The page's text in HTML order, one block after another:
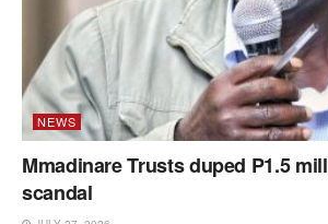
NEWS
Mmadinare Trusts duped P1.5
scandal